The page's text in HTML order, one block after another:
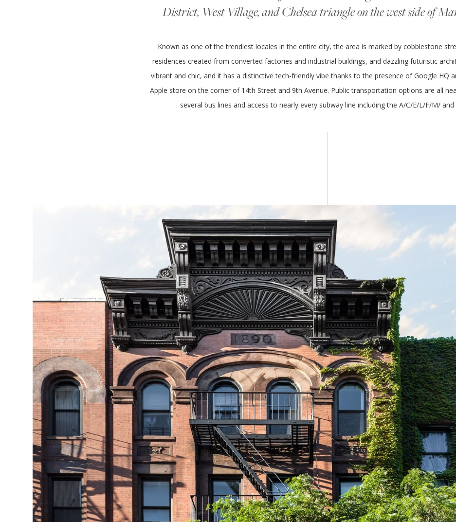
District, West Village, and Chelsea triangle on the west side of
Known as one of the trendiest locales in the entire city, the area is marked by cobblestone
residences created from converted factories and industrial buildings, and dazzling futuristic
vibrant and chic, and it has a distinctive tech-friendly vibe thanks to the presence of Google HQ
Apple store on the corner of 14th Street and 9th Avenue. Public transportation options are all
several bus lines and access to nearly every subway line including the A/C/E/L/F/M/ and